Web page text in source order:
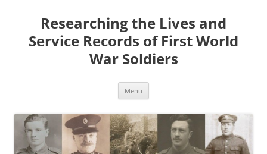
contentResearching the Lives and
Service Records of First World
War Soldiers
Menu